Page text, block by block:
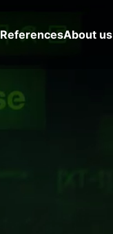
ReferencesAbout us